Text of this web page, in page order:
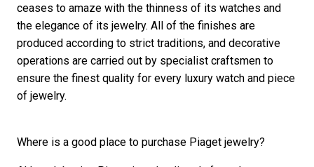
ceases to amaze with the thinness of its watches and
the elegance of its jewelry. All of the finishes are
produced according to strict traditions, and decorative
operations are carried out by specialist craftsmen to
ensure the finest quality for every luxury watch and piece
of jewelry.
Where is a good place to purchase Piaget jewelry?